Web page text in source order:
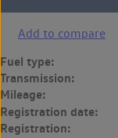
Add to compare
Fuel type:
Transmission:
Mileage:
Registration date:
Registration: